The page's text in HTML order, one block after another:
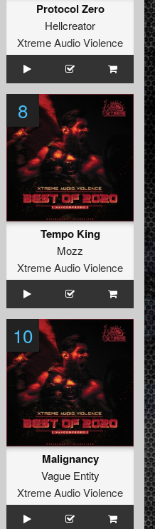
Protocol Zero
Hellcreator
Xtreme Audio Violence
8
Tempo King
Mozz
Xtreme Audio Violence
10
Malignancy
Vague Entity
Xtreme Audio Violence